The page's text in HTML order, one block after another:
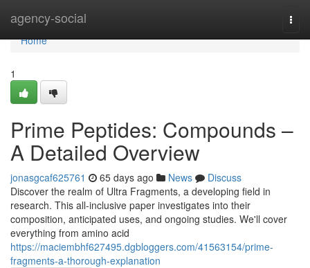
agency-social
Home
Home
1
Prime Peptides: Compounds –
A Detailed Overview
jonasgcaf625761 65 days ago News
Discuss
Discover the realm of Ultra Fragments, a developing field in
research. This all-inclusive paper investigates into their
composition, anticipated uses, and ongoing studies. We'll cover
everything from amino acid
https://maciembhf627495.dgbloggers.com/41563154/prime-
fragments-a-thorough-explanation